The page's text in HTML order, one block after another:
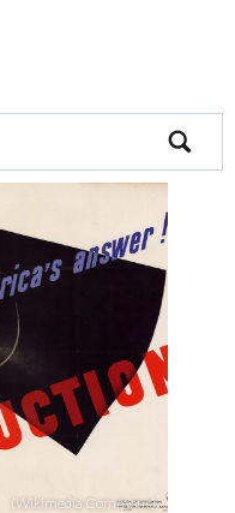
search
(Wikimedia Commons)